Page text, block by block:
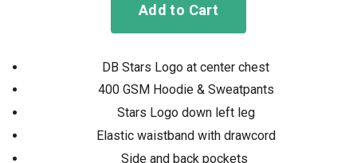
Add to Cart
DB Stars Logo at center chest
400 GSM Hoodie & Sweatpants
Stars Logo down left leg
Elastic waistband with drawcord
Side and back pockets